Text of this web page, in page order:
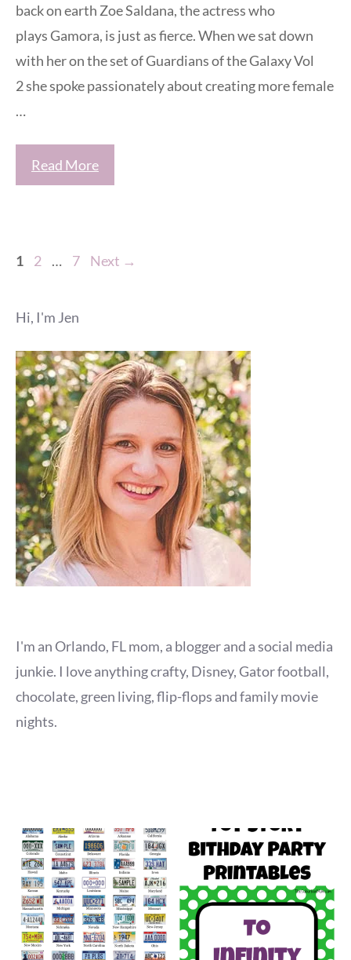
back on earth Zoe Saldana, the actress who
plays Gamora, is just as fierce. When we sat down
with her on the set of Guardians of the Galaxy Vol
2 she spoke passionately about creating more female
…
Read More
Page
1 Page
2 … Page
7 Next →
Hi, I'm Jen
I'm an Orlando, FL mom, a blogger and a social media
junkie. I love anything crafty, Disney, Gator football,
chocolate, green living, flip-flops and family movie
nights.